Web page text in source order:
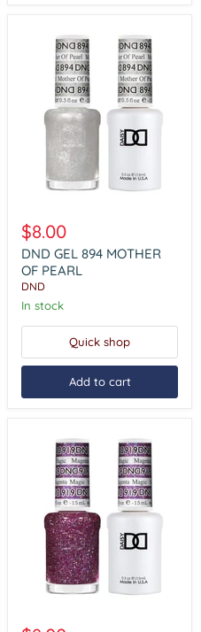
GEL
894
MOTHER
OF
PEARL
$8.00
DND GEL 894 MOTHER
OF PEARL
DND
In stock
Quick shop
Add to cart
GEL